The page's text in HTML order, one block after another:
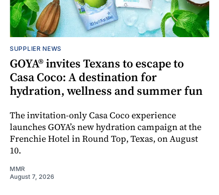
SUPPLIER NEWS
GOYA® invites Texans to escape to
Casa Coco: A destination for
hydration, wellness and summer fun
The invitation-only Casa Coco experience
launches GOYA’s new hydration campaign at the
Frenchie Hotel in Round Top, Texas, on August
10.
MMR
August 7, 2026